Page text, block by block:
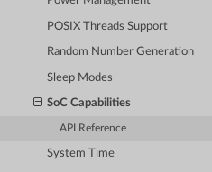
POSIX Threads Support
Random Number Generation
Sleep Modes
SoC Capabilities
API Reference
System Time